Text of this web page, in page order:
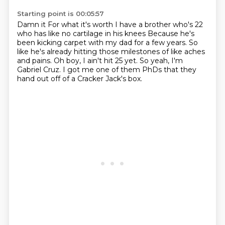
Starting point is 00:05:57
Damn it For what it's worth I have a brother who's 22
who has like no cartilage in his knees Because he's
been kicking carpet with my dad for a few years. So
like he's already hitting those milestones of like aches
and pains. Oh boy, I ain't hit 25 yet. So yeah, I'm
Gabriel Cruz. I got me one of them PhDs that they
hand out off of a Cracker Jack's box.